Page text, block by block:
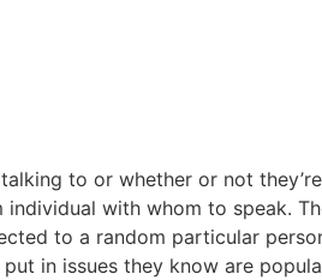
to or whether or not they’re
with whom to speak.
to a random particular
in issues they know are